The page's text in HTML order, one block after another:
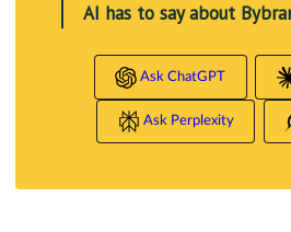
AI has to say about
Ask ChatGPT
Ask Perplexity